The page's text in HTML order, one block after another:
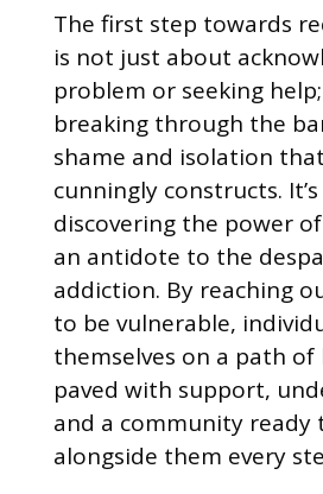
The first step towards
is not just about
problem or seeking
breaking through the
shame and isolation
cunningly constructs.
discovering the power
an antidote to the
addiction. By reaching
to be vulnerable,
themselves on a path
paved with support,
and a community ready
alongside them every